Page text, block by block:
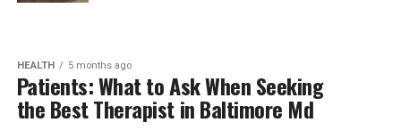
HEALTH 5 months ago
Patients: What to Ask When Seeking
the Best Therapist in Baltimore Md